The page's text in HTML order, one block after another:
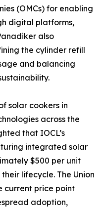
(OMCs) for enabling
digital platforms,
also
the cylinder refill
and balancing
solar cookers in
across the
that IOCL’s
integrated solar
$500 per unit
lifecycle. The Union
current price point
adoption,